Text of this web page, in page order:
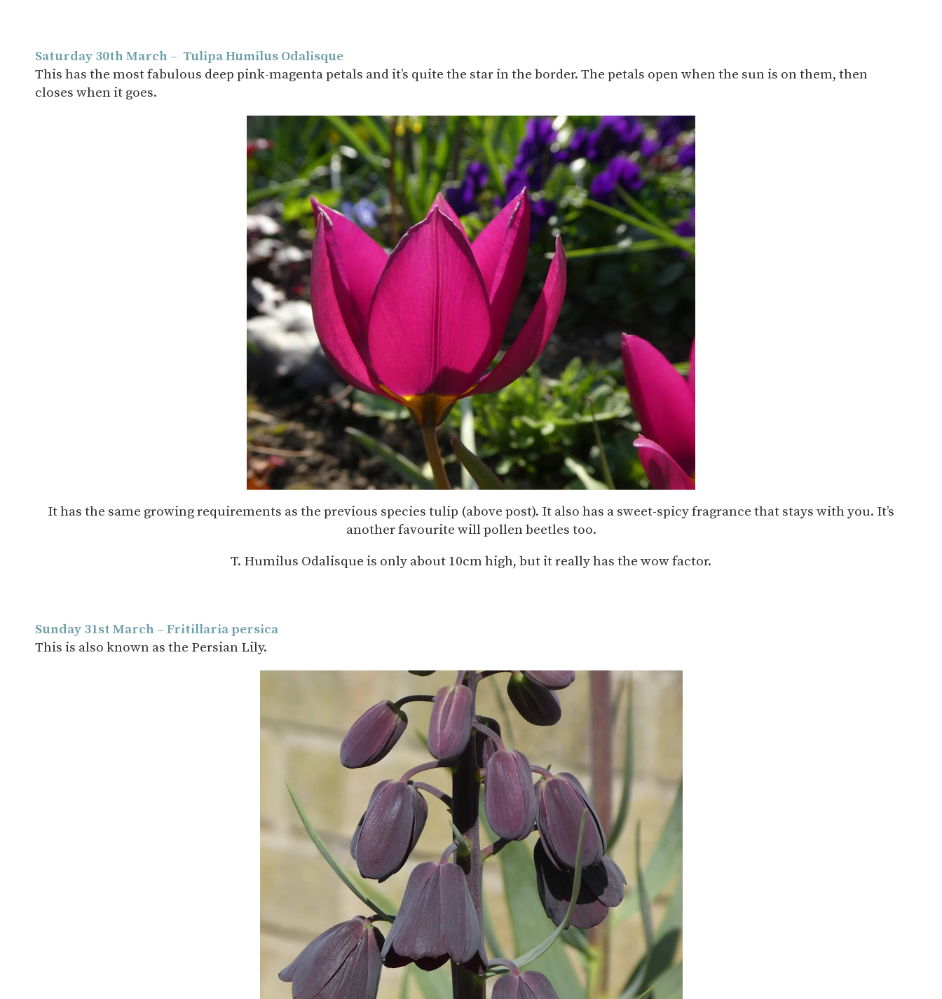
Saturday 30th March – Tulipa Humilus Odalisque
This has the most fabulous deep pink-magenta petals and it’s quite the star in the border. The petals open when the sun is on them, then
closes when it goes.
It has the same growing requirements as the previous species tulip (above post). It also has a sweet-spicy fragrance that stays with you. It’s
another favourite will pollen beetles too.
T. Humilus Odalisque is only about 10cm high, but it really has the wow factor.
Sunday 31st March – Fritillaria persica
This is also known as the Persian Lily.